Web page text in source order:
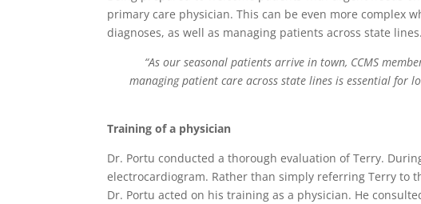
primary care physician. This can be even more complex
diagnoses, as well as managing patients across state lines.
“As our seasonal patients arrive in town, CCMS
managing patient care across state lines is essential for
Training of a physician
Dr. Portu conducted a thorough evaluation of Terry.
electrocardiogram. Rather than simply referring Terry to
Dr. Portu acted on his training as a physician. He